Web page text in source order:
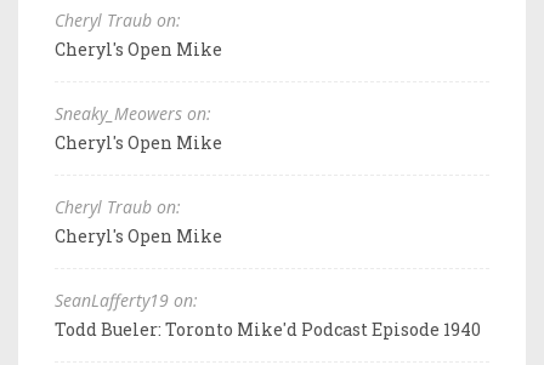
Cheryl Traub on:
Cheryl's Open Mike
Sneaky_Meowers on:
Cheryl's Open Mike
Cheryl Traub on:
Cheryl's Open Mike
SeanLafferty19 on:
Todd Bueler: Toronto Mike'd Podcast Episode 1940